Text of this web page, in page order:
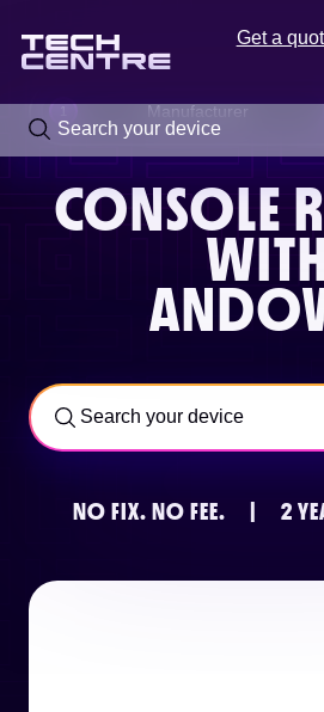
CONSOLE
WITH
NO FIX. NO FEE. 2
Manufacturer
Call us now on
Get a